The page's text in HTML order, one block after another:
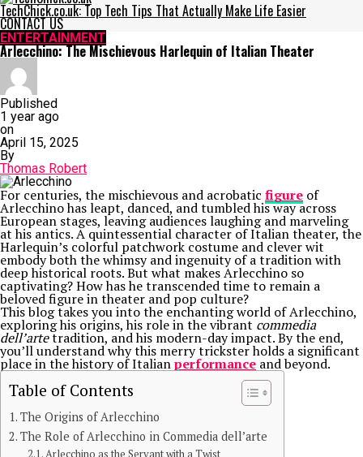
TechChick.co.uk: Top Tech Tips That Actually Make Life Easier
CONTACT US
ENTERTAINMENT
Arlecchino: The Mischievous Harlequin of Italian Theater
Published
1 year ago
on
April 15, 2025
By
Thomas Robert
For centuries, the mischievous and acrobatic figure of
Arlecchino has leapt, danced, and tumbled his way across
European stages, leaving audiences laughing and marveling
at his antics. A quintessential character of Italian theater, the
Harlequin’s colorful patchwork costume and clever wit
embody both the whimsy and ingenuity of a tradition with
deep historical roots. But what makes Arlecchino so
captivating? How has he transcended time to remain a
beloved figure in theater and pop culture?
This blog takes you into the enchanting world of Arlecchino,
exploring his origins, his role in the vibrant commedia
dell’artetradition, and his modern-day impact. By the end,
you’ll understand why this merry trickster holds a significant
place in the history of Italianperformance and beyond.
Table of Contents
The Origins of Arlecchino
The Role of Arlecchino in Commedia dell’arte
Arlecchino as the Servant with a Twist